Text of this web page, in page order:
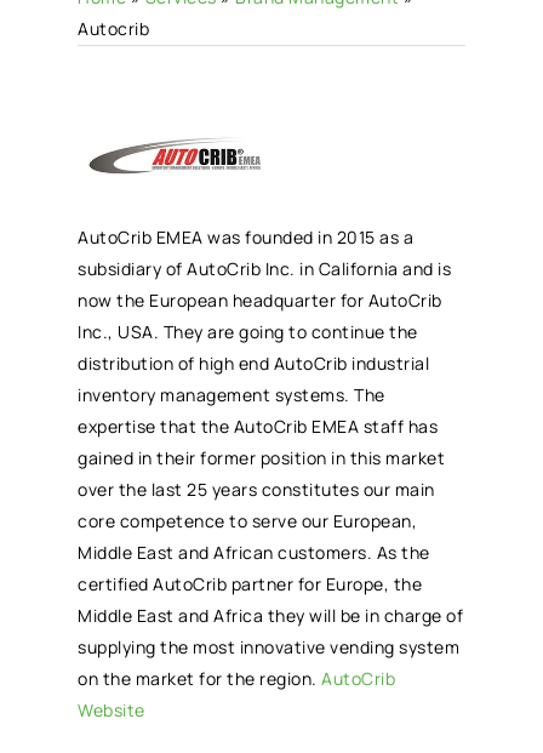
Autocrib
AutoCrib EMEA was founded in 2015 as a
subsidiary of AutoCrib Inc. in California and is
now the European headquarter for AutoCrib
Inc., USA. They are going to continue the
distribution of high end AutoCrib industrial
inventory management systems. The
expertise that the AutoCrib EMEA staff has
gained in their former position in this market
over the last 25 years constitutes our main
core competence to serve our European,
Middle East and African customers. As the
certified AutoCrib partner for Europe, the
Middle East and Africa they will be in charge of
supplying the most innovative vending system
on the market for the region.AutoCrib
Website